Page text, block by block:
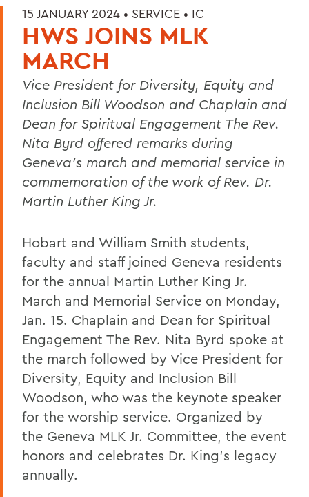
15 JANUARY 2024 • SERVICE • IC
HWS JOINS MLK
MARCH
Vice President for Diversity, Equity and
Inclusion Bill Woodson and Chaplain and
Dean for Spiritual Engagement The Rev.
Nita Byrd offered remarks during
Geneva’s march and memorial service in
commemoration of the work of Rev. Dr.
Martin Luther King Jr.
Hobart and William Smith students,
faculty and staff joined Geneva residents
for the annual Martin Luther King Jr.
March and Memorial Service on Monday,
Jan. 15. Chaplain and Dean for Spiritual
Engagement The Rev. Nita Byrd spoke at
the march followed by Vice President for
Diversity, Equity and Inclusion Bill
Woodson, who was the keynote speaker
for the worship service. Organized by
the Geneva MLK Jr. Committee, the event
honors and celebrates Dr. King’s legacy
annually.